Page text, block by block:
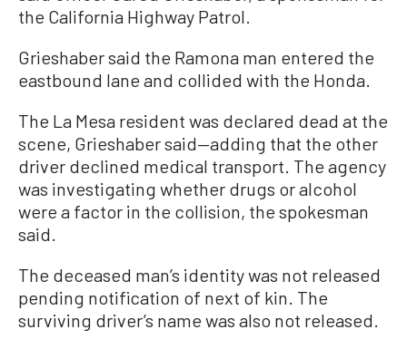
the California Highway Patrol.
Grieshaber said the Ramona man entered the
eastbound lane and collided with the Honda.
The La Mesa resident was declared dead at the
scene, Grieshaber said—adding that the other
driver declined medical transport. The agency
was investigating whether drugs or alcohol
were a factor in the collision, the spokesman
said.
The deceased man’s identity was not released
pending notification of next of kin. The
surviving driver’s name was also not released.